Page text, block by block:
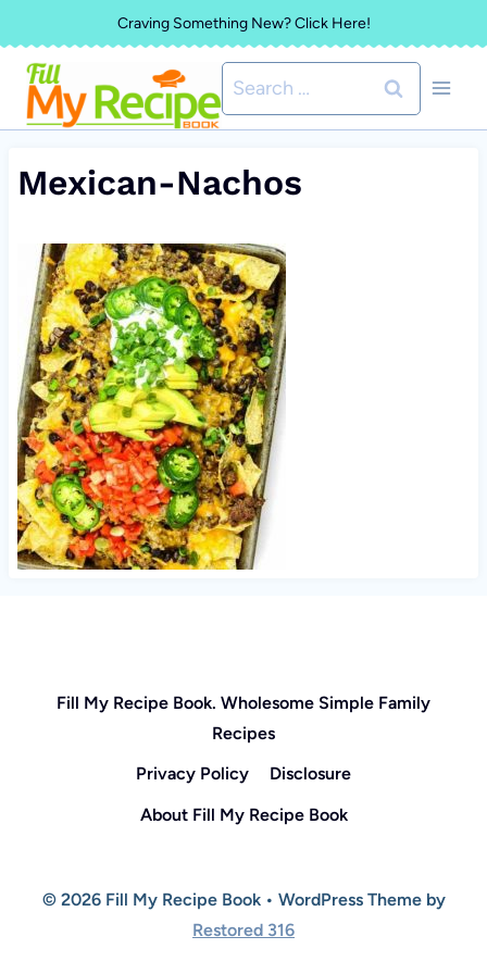
to
content
Craving Something New? Click Here!
Search
for:
Mexican-Nachos
Fill My Recipe Book. Wholesome Simple Family
Recipes
Privacy Policy
Disclosure
About Fill My Recipe Book
© 2026 Fill My Recipe Book • WordPress Theme by
Restored 316